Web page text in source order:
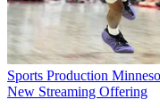
Sports Production
New Streaming Offering